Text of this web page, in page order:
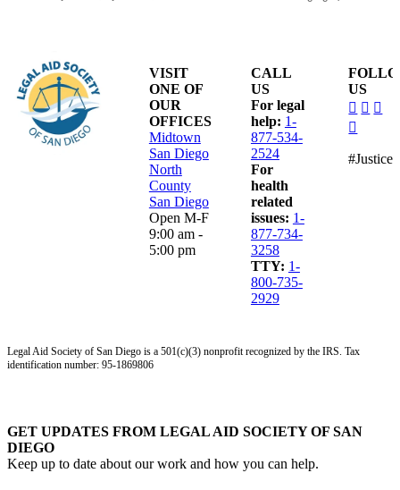
VISIT
ONE OF
OUR
OFFICES
Midtown
San Diego
North
County
San Diego
Open M-F
9:00 am -
5:00 pm
CALL
US
For legal
help: 1-
877-534-
2524
For
health
related
issues: 1-
877-734-
3258
TTY: 1-
800-735-
2929
US
alt
Legal Aid Society of San Diego is a 501(c)(3) nonprofit recognized by the IRS. Tax
identification number: 95-1869806
GET UPDATES FROM LEGAL AID SOCIETY OF SAN
DIEGO
Keep up to date about our work and how you can help.